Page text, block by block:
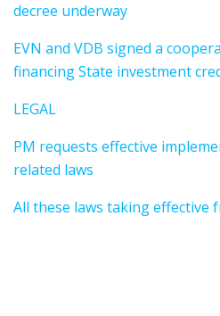
decree underway
EVN and VDB signed a
financing State investment
LEGAL
PM requests effective
related laws
All these laws taking effective